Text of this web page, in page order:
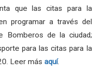
que las citas para la
programar a través del
Bomberos de la ciudad;
para las citas para la
Leer másaquí.